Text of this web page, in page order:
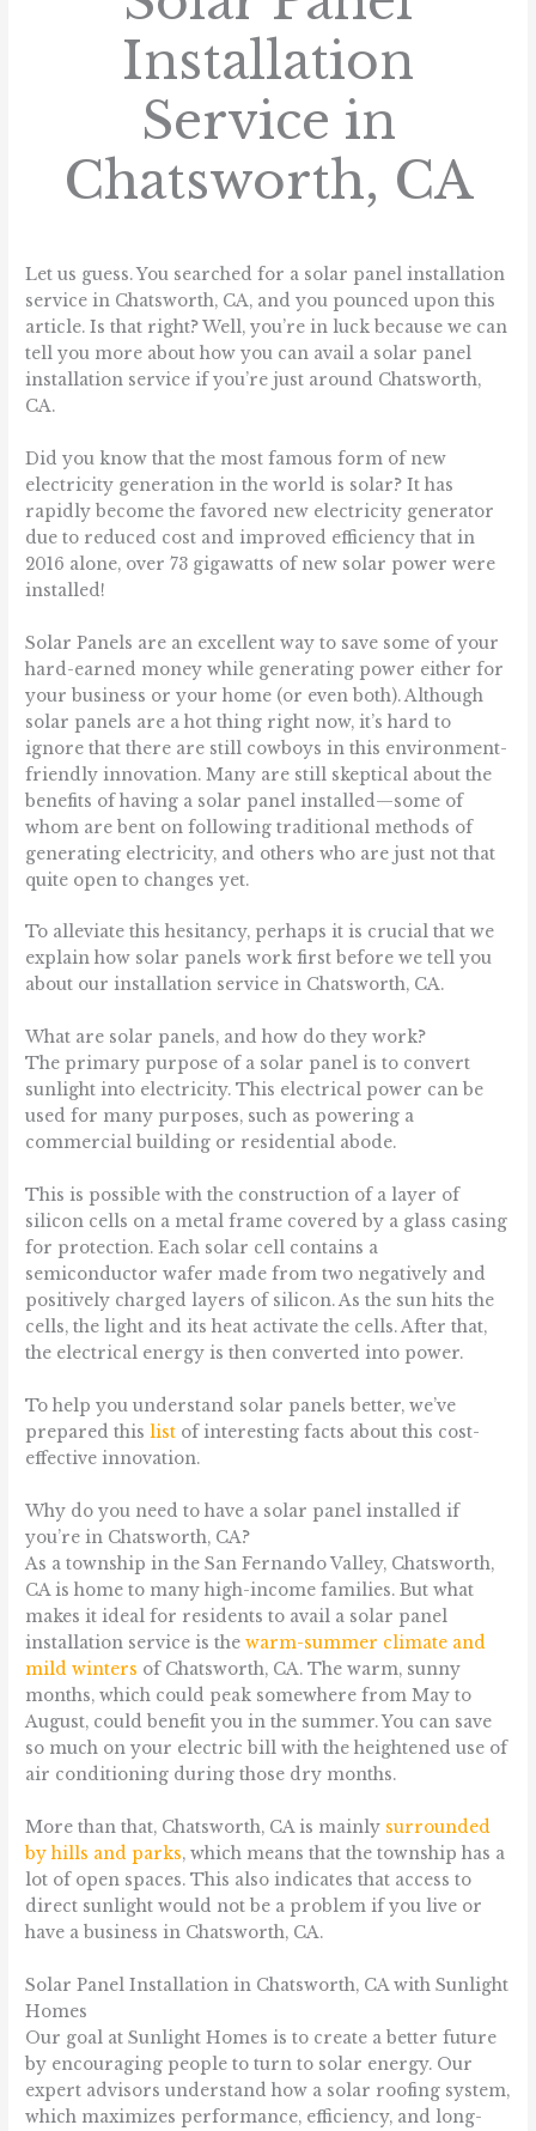
Installation
Service in
Chatsworth, CA
Let us guess. You searched for a solar panel installation
service in Chatsworth, CA, and you pounced upon this
article. Is that right? Well, you’re in luck because we can
tell you more about how you can avail a solar panel
installation service if you’re just around Chatsworth,
CA.
Did you know that the most famous form of new
electricity generation in the world is solar? It has
rapidly become the favored new electricity generator
due to reduced cost and improved efficiency that in
2016 alone, over 73 gigawatts of new solar power were
installed!
Solar Panels are an excellent way to save some of your
hard-earned money while generating power either for
your business or your home (or even both). Although
solar panels are a hot thing right now, it’s hard to
ignore that there are still cowboys in this environment-
friendly innovation. Many are still skeptical about the
benefits of having a solar panel installed—some of
whom are bent on following traditional methods of
generating electricity, and others who are just not that
quite open to changes yet.
To alleviate this hesitancy, perhaps it is crucial that we
explain how solar panels work first before we tell you
about our installation service in Chatsworth, CA.
What are solar panels, and how do they work?
The primary purpose of a solar panel is to convert
sunlight into electricity. This electrical power can be
used for many purposes, such as powering a
commercial building or residential abode.
This is possible with the construction of a layer of
silicon cells on a metal frame covered by a glass casing
for protection. Each solar cell contains a
semiconductor wafer made from two negatively and
positively charged layers of silicon. As the sun hits the
cells, the light and its heat activate the cells. After that,
the electrical energy is then converted into power.
To help you understand solar panels better, we’ve
prepared thislist of interesting facts about this cost-
effective innovation.
Why do you need to have a solar panel installed if
you’re in Chatsworth, CA?
As a township in the San Fernando Valley, Chatsworth,
CA is home to many high-income families. But what
makes it ideal for residents to avail a solar panel
installation service is thewarm-summer climate and
mild winters of Chatsworth, CA. The warm, sunny
months, which could peak somewhere from May to
August, could benefit you in the summer. You can save
so much on your electric bill with the heightened use of
air conditioning during those dry months.
More than that, Chatsworth, CA is mainly surrounded
by hills and parks, which means that the township has a
lot of open spaces. This also indicates that access to
direct sunlight would not be a problem if you live or
have a business in Chatsworth, CA.
Solar Panel Installation in Chatsworth, CA with Sunlight
Homes
Our goal at Sunlight Homes is to create a better future
by encouraging people to turn to solar energy. Our
expert advisors understand how a solar roofing system,
which maximizes performance, efficiency, and long-